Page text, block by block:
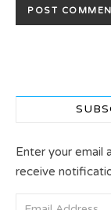
Enter your email
receive
Email Address